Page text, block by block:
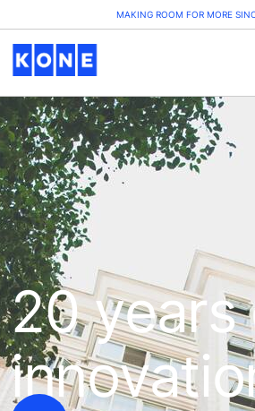
MAKING ROOM FOR MORE
20 years